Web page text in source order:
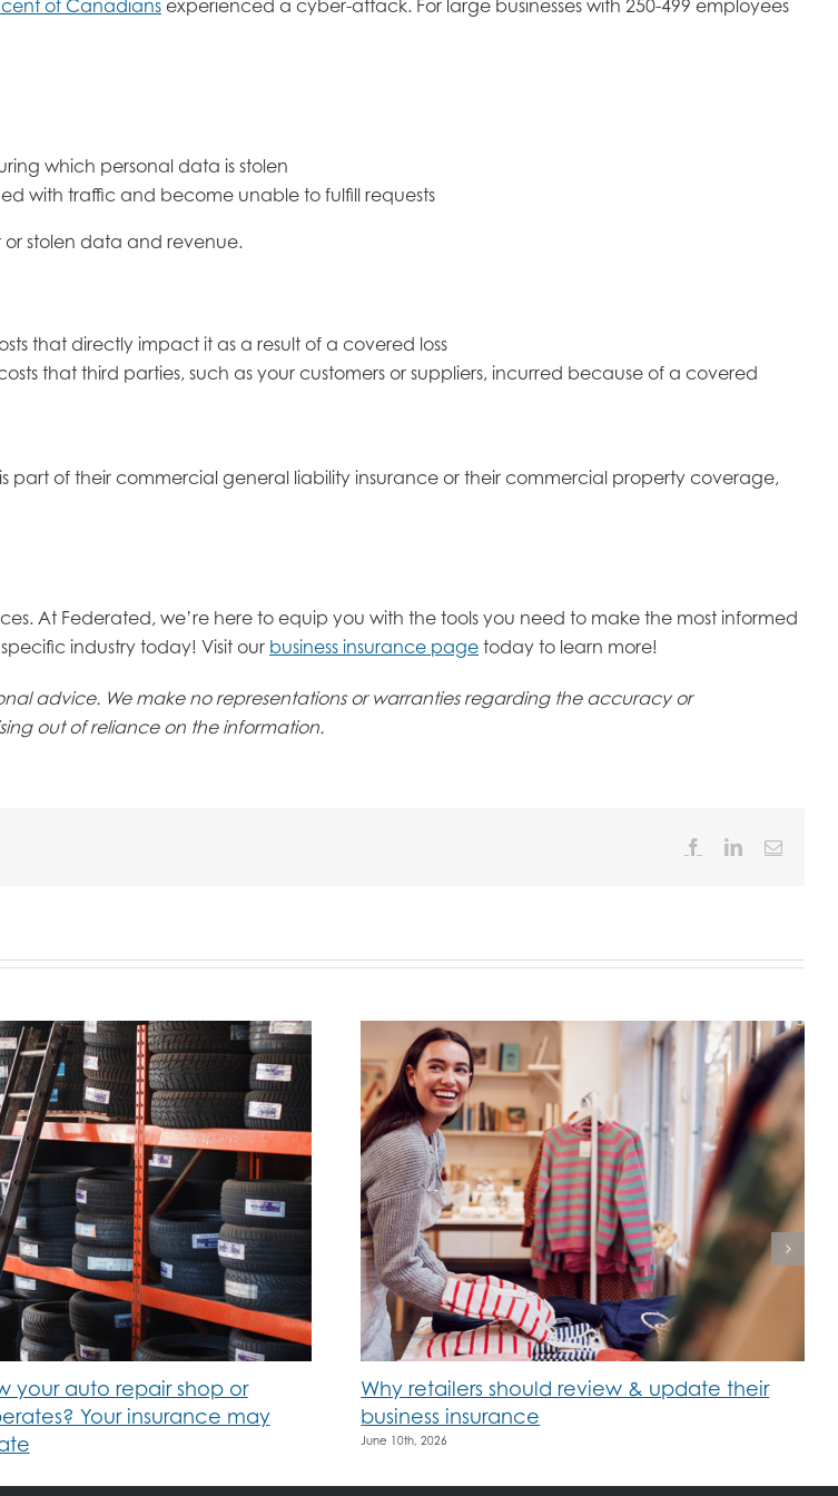
of Canadians experienced a cyber-attack. For large businesses with 250-499 employees
which personal data is stolen
with traffic and become unable to fulfill requests
stolen data and revenue.
that directly impact it as a result of a covered loss
that third parties, such as your customers or suppliers, incurred because of a covered
part of their commercial general liability insurance or their commercial property coverage,
At Federated, we’re here to equip you with the tools you need to make the most informed
industry today! Visit our business insurance page today to learn more!
advice. We make no representations or warranties regarding the accuracy or
out of reliance on the information.
FacebookLinkedInEmail
your auto repair shop or
Your insurance may
Why retailers should review & update their
business insurance
June 10th, 2026